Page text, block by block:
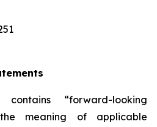
“forward-looking
meaning of applicable